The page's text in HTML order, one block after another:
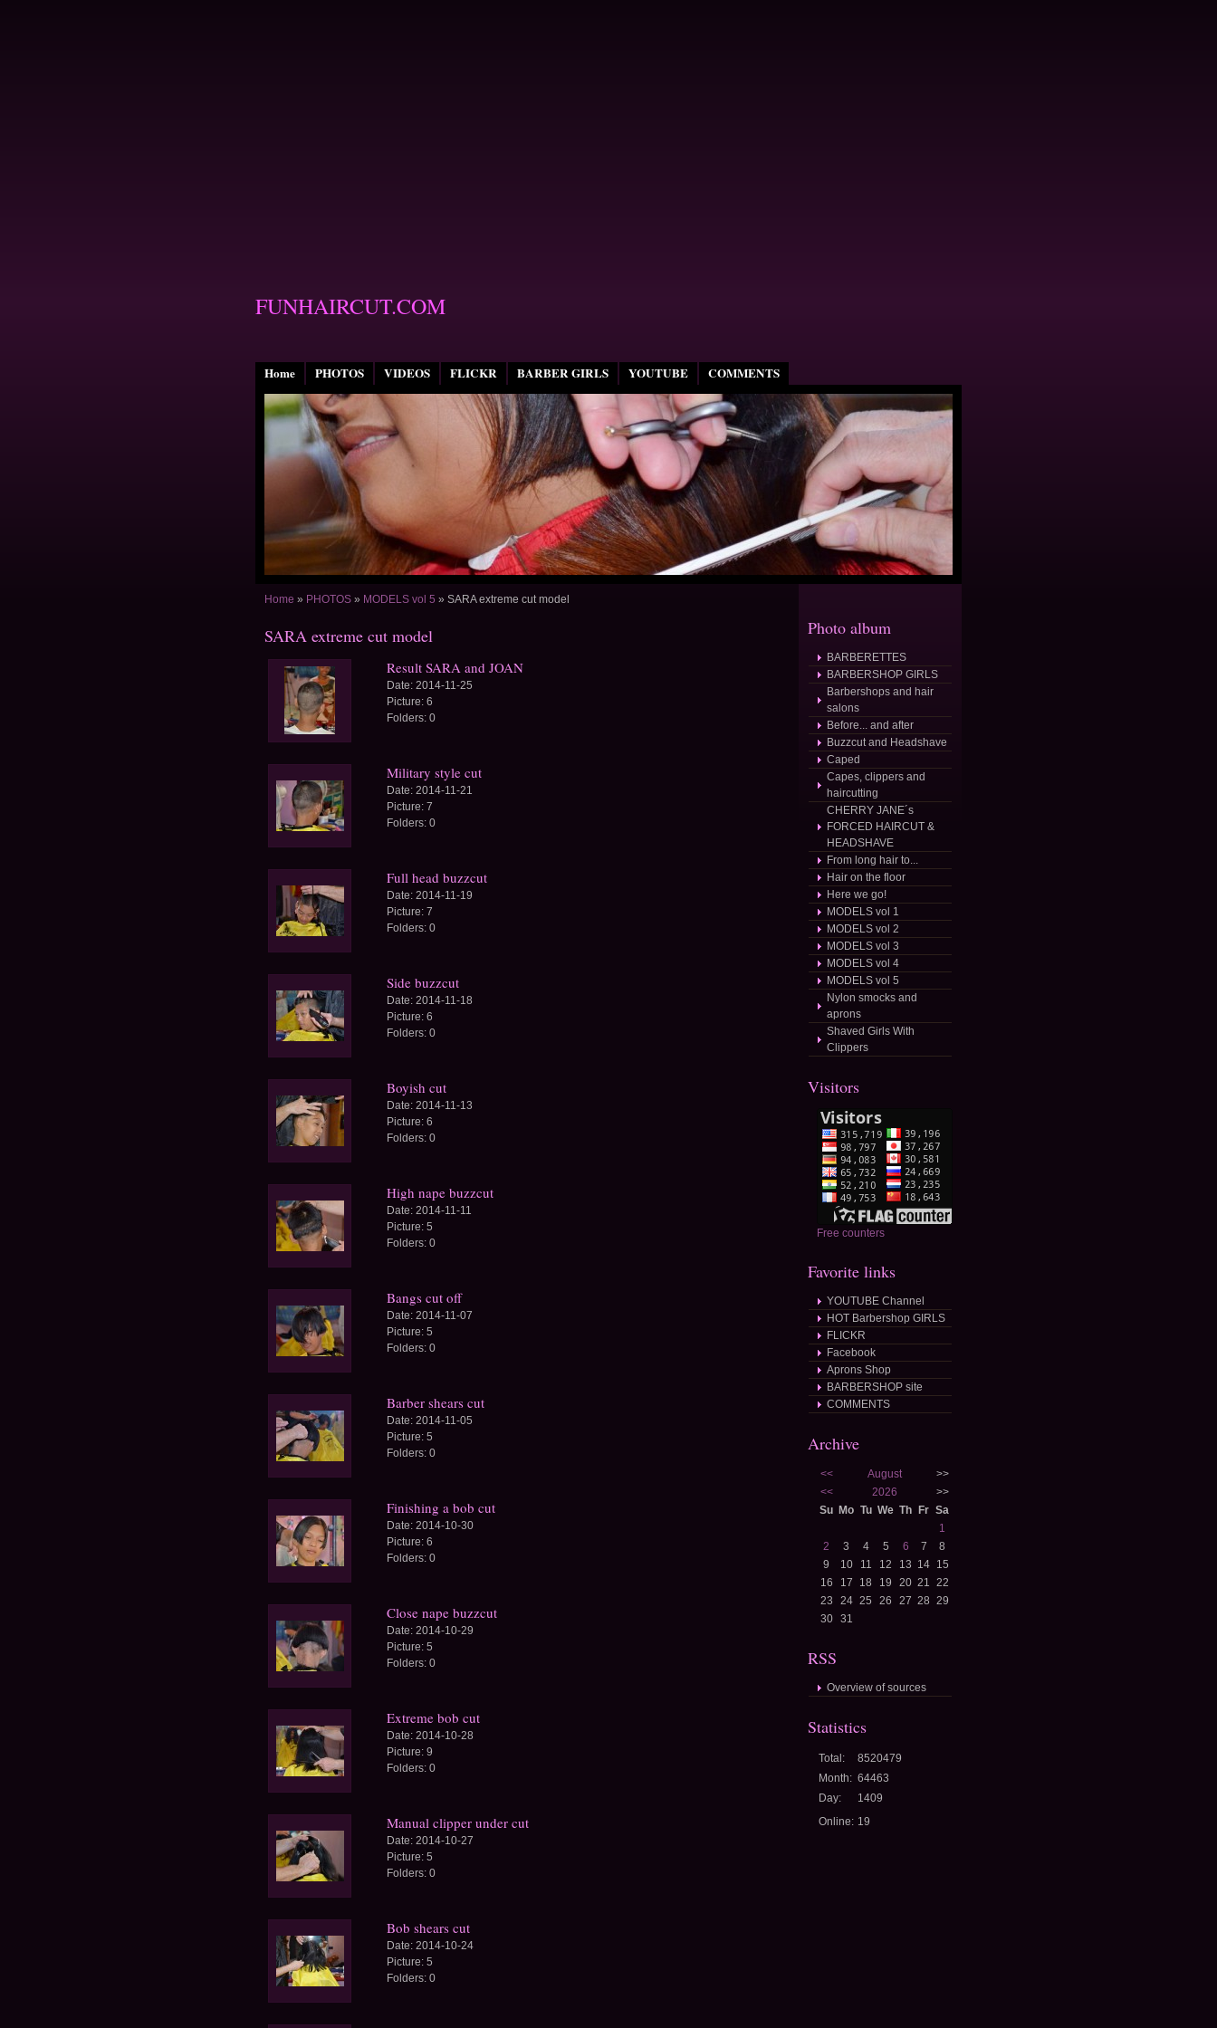
Home PHOTOS VIDEOS FLICKR BARBER GIRLS YOUTUBE COMMENTS
FUNHAIRCUT.COM
Home » PHOTOS » MODELS vol 5 » SARA extreme cut model
SARA extreme cut model
Result SARA and JOAN
Date: 2014-11-25
Picture: 6
Folders: 0
Military style cut
Date: 2014-11-21
Picture: 7
Folders: 0
Full head buzzcut
Date: 2014-11-19
Picture: 7
Folders: 0
Side buzzcut
Date: 2014-11-18
Picture: 6
Folders: 0
Boyish cut
Date: 2014-11-13
Picture: 6
Folders: 0
High nape buzzcut
Date: 2014-11-11
Picture: 5
Folders: 0
Bangs cut off
Date: 2014-11-07
Picture: 5
Folders: 0
Barber shears cut
Date: 2014-11-05
Picture: 5
Folders: 0
Finishing a bob cut
Date: 2014-10-30
Picture: 6
Folders: 0
Close nape buzzcut
Date: 2014-10-29
Picture: 5
Folders: 0
Extreme bob cut
Date: 2014-10-28
Picture: 9
Folders: 0
Manual clipper under cut
Date: 2014-10-27
Picture: 5
Folders: 0
Bob shears cut
Date: 2014-10-24
Picture: 5
Folders: 0
Photo album
BARBERETTES
BARBERSHOP GIRLS
Barbershops and hair
salons
Before... and after
Buzzcut and Headshave
Caped
Capes, clippers and
haircutting
CHERRY JANE´s
FORCED HAIRCUT &
HEADSHAVE
From long hair to...
Hair on the floor
Here we go!
MODELS vol 1
MODELS vol 2
MODELS vol 3
MODELS vol 4
MODELS vol 5
Nylon smocks and
aprons
Shaved Girls With
Clippers
Visitors
Free counters
Favorite links
YOUTUBE Channel
HOT Barbershop GIRLS
FLICKR
Facebook
Aprons Shop
BARBERSHOP site
COMMENTS
Archive
<< August
>>
<<
2026
>>
Su Mo Tu We Th Fr Sa
1
2
3 4 5 6 7
8
9
10 11 12 13 14 15
16
17 18 19 20 21 22
23
24 25 26 27 28 29
30
31
RSS
Overview of sources
Statistics
Online: 19
Total:
8520479
Month: 64463
Day:
1409